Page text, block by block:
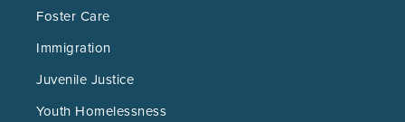
Foster Care
Immigration
Juvenile Justice
Youth Homelessness